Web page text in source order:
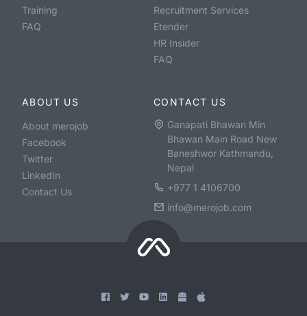
Training
FAQ
Recruitment Services
Etender
HR Insider
FAQ
ABOUT US
About merojob
Facebook
Twitter
LinkedIn
Contact Us
CONTACT US
Ganapati Bhawan Min
Bhawan Main Road New
Baneshwor Kathmandu,
Nepal
+977 1 4106700
info@merojob.com